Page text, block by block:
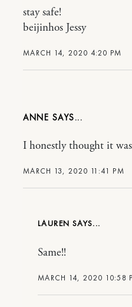
MARCH 14, 2020 4:20 PM
stay safe!
beijinhos Jessy
ANNE
MARCH 13, 2020 11:41 PM
I honestly thought it
LAUREN
MARCH 14, 2020 10:58
Same!!